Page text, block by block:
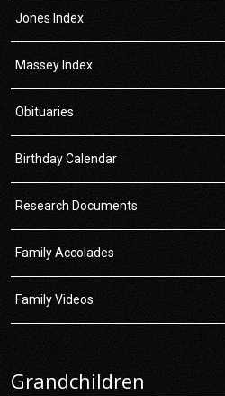
Jones Index
Massey Index
Obituaries
Birthday Calendar
Research Documents
Family Accolades
Family Videos
Grandchildren